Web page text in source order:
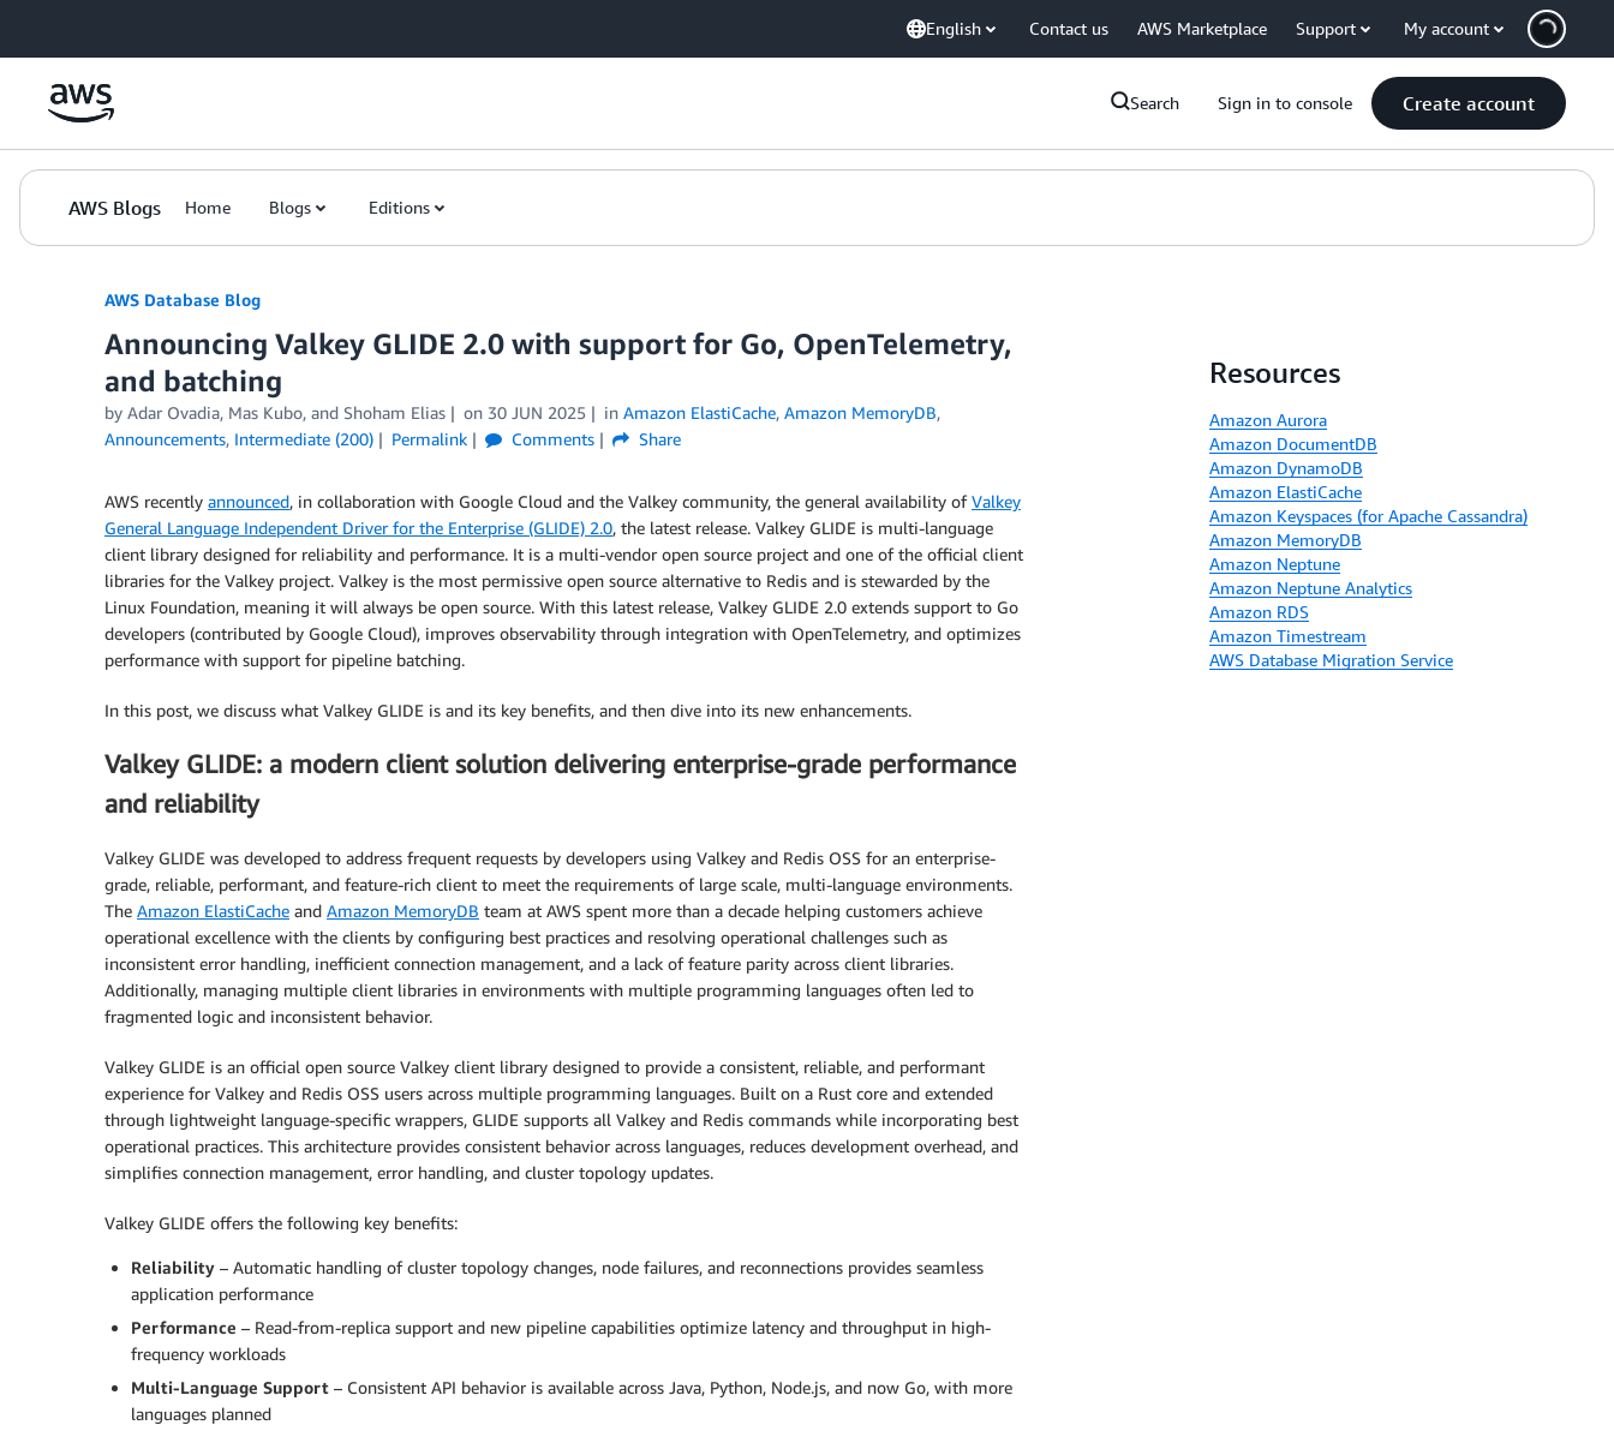
English Contact us AWS Marketplace Support My account
Search Sign in to console Create account
AWS Blogs Home Blogs Editions
AWS Database Blog
Announcing Valkey GLIDE 2.0 with support for Go, OpenTelemetry,
and batching
by Adar Ovadia, Mas Kubo, and Shoham Elias on 30 JUN 2025 in Amazon ElastiCache, Amazon MemoryDB,
Announcements, Intermediate (200) Permalink Comments Share
AWS recently announced, in collaboration with Google Cloud and the Valkey community, the general availability ofValkey
General Language Independent Driver for the Enterprise (GLIDE) 2.0, the latest release. Valkey GLIDE is multi-language
client library designed for reliability and performance. It is a multi-vendor open source project and one of the official client
libraries for the Valkey project. Valkey is the most permissive open source alternative to Redis and is stewarded by the
Linux Foundation, meaning it will always be open source. With this latest release, Valkey GLIDE 2.0 extends support to Go
developers (contributed by Google Cloud), improves observability through integration with OpenTelemetry, and optimizes
performance with support for pipeline batching.
In this post, we discuss what Valkey GLIDE is and its key benefits, and then dive into its new enhancements.
Valkey GLIDE: a modern client solution delivering enterprise-grade performance
and reliability
Valkey GLIDE was developed to address frequent requests by developers using Valkey and Redis OSS for an enterprise-
grade, reliable, performant, and feature-rich client to meet the requirements of large scale, multi-language environments.
The Amazon ElastiCache and Amazon MemoryDB team at AWS spent more than a decade helping customers achieve
operational excellence with the clients by configuring best practices and resolving operational challenges such as
inconsistent error handling, inefficient connection management, and a lack of feature parity across client libraries.
Additionally, managing multiple client libraries in environments with multiple programming languages often led to
fragmented logic and inconsistent behavior.
Valkey GLIDE is an official open source Valkey client library designed to provide a consistent, reliable, and performant
experience for Valkey and Redis OSS users across multiple programming languages. Built on a Rust core and extended
through lightweight language-specific wrappers, GLIDE supports all Valkey and Redis commands while incorporating best
operational practices. This architecture provides consistent behavior across languages, reduces development overhead, and
simplifies connection management, error handling, and cluster topology updates.
Valkey GLIDE offers the following key benefits:
Reliability – Automatic handling of cluster topology changes, node failures, and reconnections provides seamless
application performance
Performance – Read-from-replica support and new pipeline capabilities optimize latency and throughput in high-
frequency workloads
Multi-Language Support – Consistent API behavior is available across Java, Python, Node.js, and now Go, with more
languages planned
Resources
Amazon Aurora
Amazon DocumentDB
Amazon DynamoDB
Amazon ElastiCache
Amazon Keyspaces (for Apache Cassandra)
Amazon MemoryDB
Amazon Neptune
Amazon Neptune Analytics
Amazon RDS
Amazon Timestream
AWS Database Migration Service